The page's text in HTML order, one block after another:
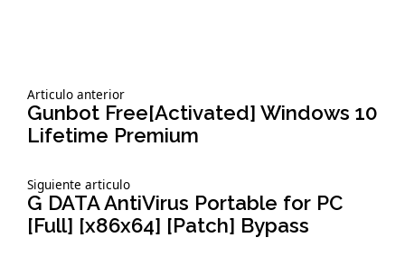
Navegación
entradas
Articulo anteriorSiguiente
articulo:
Gunbot Free[Activated] Windows 10
Lifetime Premium
Siguiente articuloSiguiente
articulo:
G DATA AntiVirus Portable for PC
[Full] [x86x64] [Patch] Bypass